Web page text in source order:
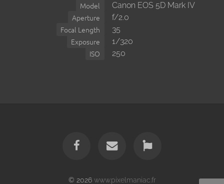
Model Canon EOS 5D Mark IV
Aperture f/2.0
Focal Length 35
Exposure 1/320
ISO 250
© 2026 www.pixelmaniac.fr